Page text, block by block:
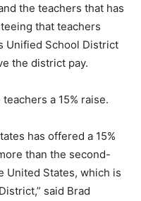
the teachers that has
that teachers
Unified School District
the district pay.
a 15% raise.
has offered a 15%
than the second-
United States, which is
said Brad